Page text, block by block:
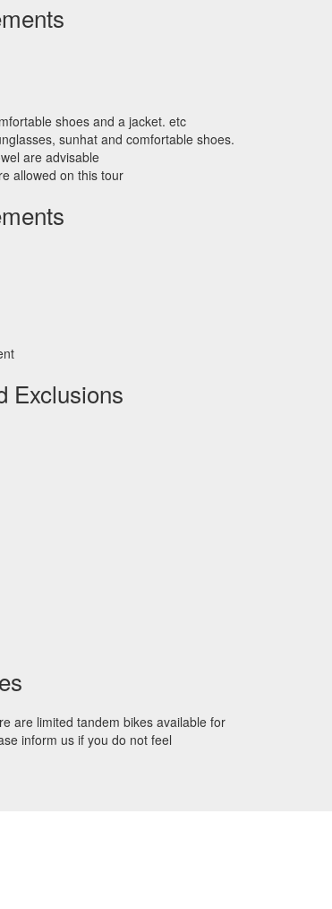
shoes and a jacket. etc
sunhat and comfortable shoes.
are advisable
allowed on this tour
Exclusions
are limited tandem bikes available for
inform us if you do not feel